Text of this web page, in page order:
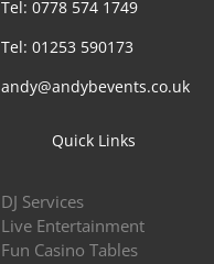
Tel: 0778 574 1749
Tel: 01253 590173
andy@andybevents.co.uk
Quick Links
DJ Services
Live Entertainment
Fun Casino Tables